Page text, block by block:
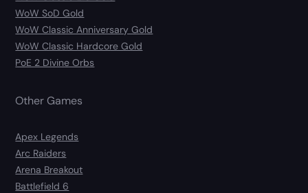
WoW SoD Gold
WoW Classic Anniversary Gold
WoW Classic Hardcore Gold
PoE 2 Divine Orbs
Other Games
Apex Legends
Arc Raiders
Arena Breakout
Battlefield 6